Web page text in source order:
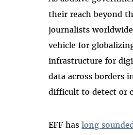
their reach beyond
journalists
vehicle for
infrastructure for
data across borders
difficult to detect or
EFF haslong